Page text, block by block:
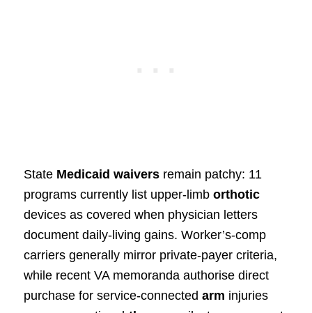
State Medicaid waiversremain patchy: 11
programs currently list upper‑limb orthotic
devices as covered when physician letters
document daily‑living gains. Worker’s‑comp
carriers generally mirror private‑payer criteria,
while recent VA memoranda authorise direct
purchase for service‑connected arm injuries